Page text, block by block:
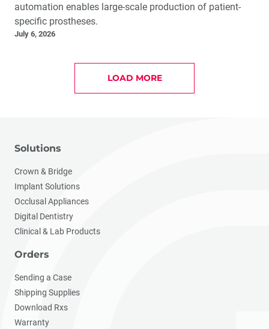
automation enables large-scale production of patient-
specific prostheses.
July 6, 2026
LOAD MORE
Solutions
Crown & Bridge
Implant Solutions
Occlusal Appliances
Digital Dentistry
Clinical & Lab Products
Orders
Sending a Case
Shipping Supplies
Download Rxs
Warranty